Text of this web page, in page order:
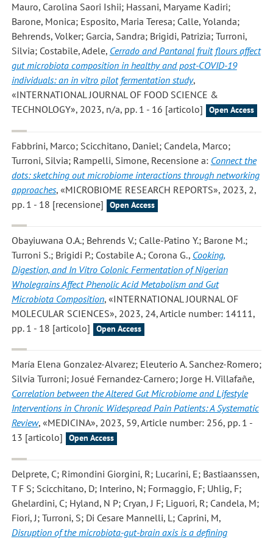
Mauro, Carolina Saori Ishii; Hassani, Maryame Kadiri;
Barone, Monica; Esposito, Maria Teresa; Calle, Yolanda;
Behrends, Volker; Garcia, Sandra; Brigidi, Patrizia; Turroni,
Silvia; Costabile, Adele, Cerrado and Pantanal fruit flours affect
gut microbiota composition in healthy and post-COVID-19
individuals: an in vitro pilot fermentation study,
«INTERNATIONAL JOURNAL OF FOOD SCIENCE &
TECHNOLOGY», 2023, n/a, pp. 1 - 16 [articolo]
Open Access
Fabbrini, Marco; Scicchitano, Daniel; Candela, Marco;
Turroni, Silvia; Rampelli, Simone, Recensione a: Connect the
dots: sketching out microbiome interactions through networking
approaches, «MICROBIOME RESEARCH REPORTS», 2023, 2,
pp. 1 - 18 [recensione]
Open Access
Obayiuwana O.A.; Behrends V.; Calle-Patino Y.; Barone M.;
Turroni S.; Brigidi P.; Costabile A.; Corona G., Cooking,
Digestion, and In Vitro Colonic Fermentation of Nigerian
Wholegrains Affect Phenolic Acid Metabolism and Gut
Microbiota Composition, «INTERNATIONAL JOURNAL OF
MOLECULAR SCIENCES», 2023, 24, Article number: 14111,
pp. 1 - 18 [articolo]
Open Access
María Elena Gonzalez-Alvarez; Eleuterio A. Sanchez-Romero;
Silvia Turroni; Josué Fernandez-Carnero; Jorge H. Villafañe,
Correlation between the Altered Gut Microbiome and Lifestyle
Interventions in Chronic Widespread Pain Patients: A Systematic
Review, «MEDICINA», 2023, 59, Article number: 256, pp. 1 -
13 [articolo]
Open Access
Delprete, C; Rimondini Giorgini, R; Lucarini, E; Bastiaanssen,
T F S; Scicchitano, D; Interino, N; Formaggio, F; Uhlig, F;
Ghelardini, C; Hyland, N P; Cryan, J F; Liguori, R; Candela, M;
Fiori, J; Turroni, S; Di Cesare Mannelli, L; Caprini, M,
Disruption of the microbiota-gut-brain axis is a defining